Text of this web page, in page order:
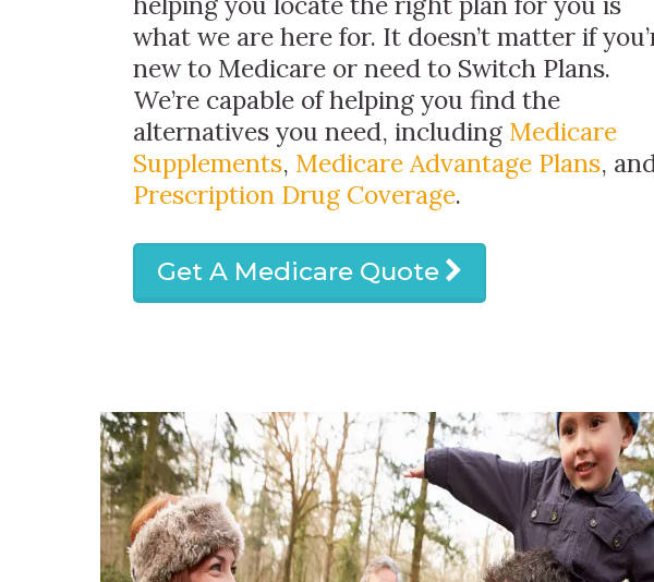
what we are here for. It doesn’t matter if
new to Medicare or need to Switch Plans.
We’re capable of helping you find the
alternatives you need, including Medicare
Supplements, Medicare Advantage Plans, and
Prescription Drug Coverage.
Get A Medicare Quote